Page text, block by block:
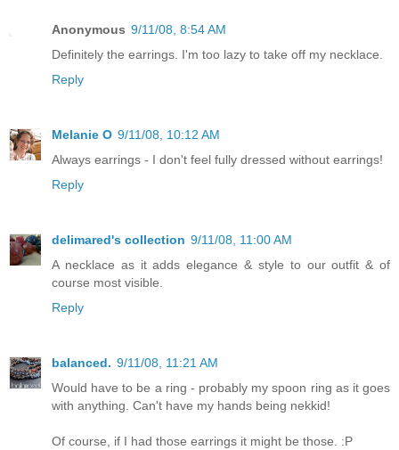
Anonymous 9/11/08, 8:54 AM
Definitely the earrings. I'm too lazy to take off my necklace.
Reply
Melanie O 9/11/08, 10:12 AM
Always earrings - I don't feel fully dressed without earrings!
Reply
delimared's collection 9/11/08, 11:00 AM
A necklace as it adds elegance & style to our outfit & of
course most visible.
Reply
balanced. 9/11/08, 11:21 AM
Would have to be a ring - probably my spoon ring as it goes
with anything. Can't have my hands being nekkid!
Of course, if I had those earrings it might be those. :P